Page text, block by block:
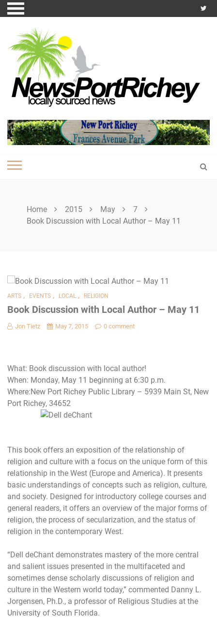
Skip
to
Home 2015 May
7
Book Discussion with Local Author – May 11
ARTS , EVENTS , LOCAL , RELIGION
Book Discussion with Local Author – May 11
Jon Tietz May 7, 2015 0 comment
What: Book discussion with local author!
When: Monday, May 11 beginning at 6:30 p.m.
Where:New Port Richey Public Library – 5939 Main St, New
Port Richey, 34652
This book offers an exposition of the relationship of
religion and culture with a focus on the unique form of this
relationship in the West (Europe and America). It presents
basic understandings of concepts such as religion, culture,
and society. Designed for introductory college courses and
general readers, it offers an overview of the major forms of
religion, the process of secularization, and the status of
religion in the contemporary West.
“Dell deChant demonstrates mastery of the more central
and salient issues presented in the multifaceted and
sometimes dense scholarly discussions of religion and
culture in the Western world today,” commented Danny L.
Jorgensen, Ph.D., a professor of Religious Studies at the
University of South Florida.